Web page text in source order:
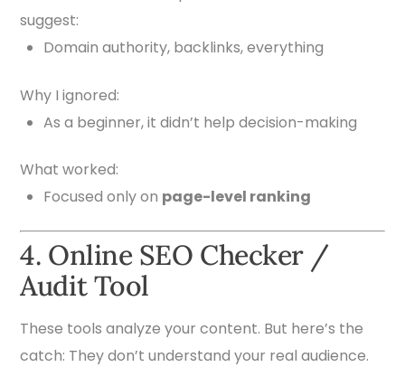
suggest:
Domain authority, backlinks, everything
Why I ignored:
As a beginner, it didn’t help decision-making
What worked:
Focused only on page-level ranking
4. Online SEO Checker /
Audit Tool
These tools analyze your content. But here’s the
catch: They don’t understand your real audience.